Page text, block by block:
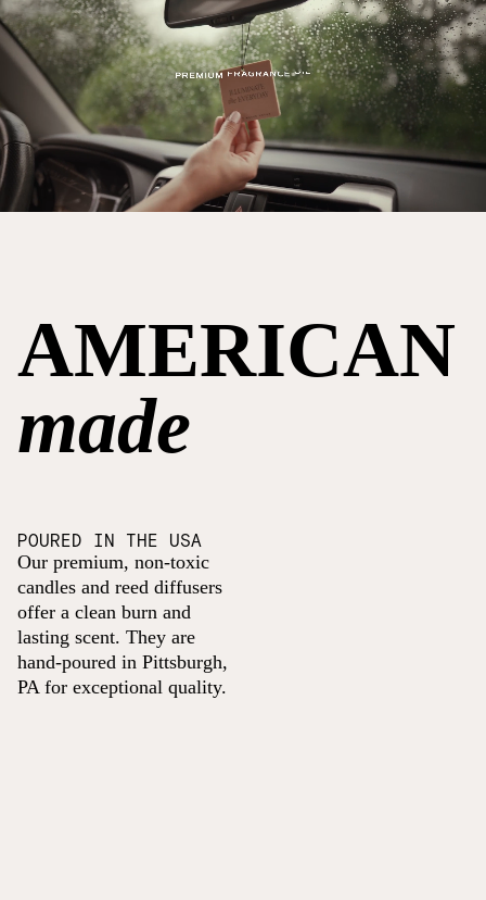
AMERICAN
made
POURED IN THE USA
Our premium, non-toxic
candles and reed diffusers
offer a clean burn and
lasting scent. They are
hand-poured in Pittsburgh,
PA for exceptional quality.